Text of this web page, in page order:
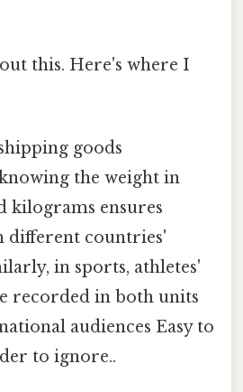
this. Here's where I
goods
the weight in
kilograms ensures
different countries'
in sports, athletes'
recorded in both units
audiences Easy to
to ignore..